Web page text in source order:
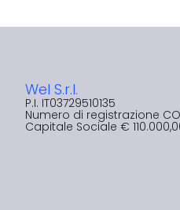
Wel S.r.l.
P.I. IT03729510135​
Numero di registrazione
Capitale Sociale €